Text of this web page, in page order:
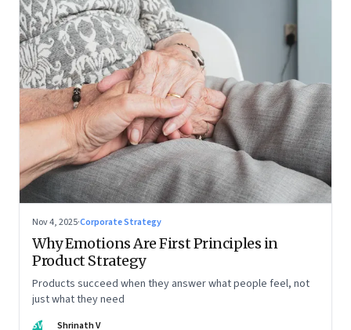
Nov 4, 2025·Corporate Strategy
Why Emotions Are First Principles in
Product Strategy
Products succeed when they answer what people feel, not
just what they need
SV Shrinath V